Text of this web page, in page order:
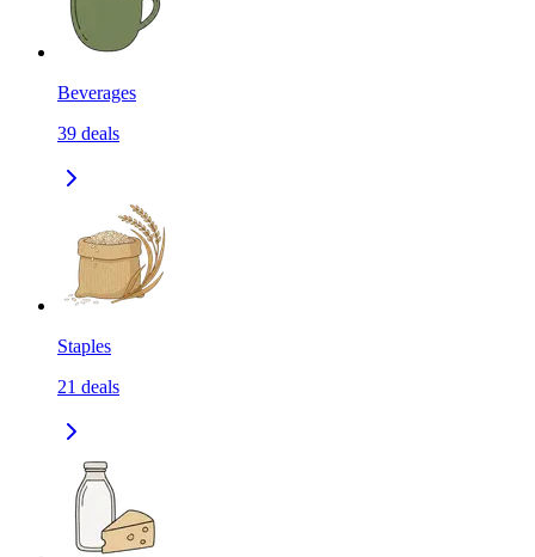
Beverages
39 deals
Staples
21 deals